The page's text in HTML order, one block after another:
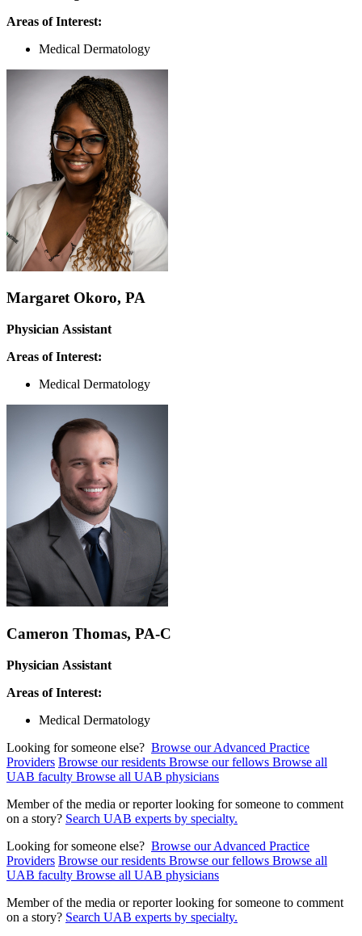
Areas of Interest:
Medical Dermatology
Margaret Okoro, PA
Physician Assistant
Areas of Interest:
Medical Dermatology
Cameron Thomas, PA-C
Physician Assistant
Areas of Interest:
Medical Dermatology
Looking for someone else? Browse our Advanced Practice
Providers Browse our residents Browse our fellows Browse all
UAB faculty Browse all UAB physicians
Member of the media or reporter looking for someone to comment
on a story? Search UAB experts by specialty.
Looking for someone else? Browse our Advanced Practice
Providers Browse our residents Browse our fellows Browse all
UAB faculty Browse all UAB physicians
Member of the media or reporter looking for someone to comment
on a story? Search UAB experts by specialty.